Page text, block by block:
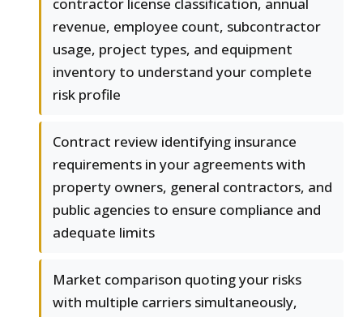
contractor license classification, annual
revenue, employee count, subcontractor
usage, project types, and equipment
inventory to understand your complete
risk profile
Contract review identifying insurance
requirements in your agreements with
property owners, general contractors, and
public agencies to ensure compliance and
adequate limits
Market comparison quoting your risks
with multiple carriers simultaneously,